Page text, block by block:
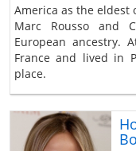
America as the
Marc Rousso and
European ancestry.
France and lived in
place.